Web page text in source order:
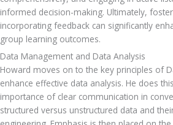
informed decision-making. Ultimately,
incorporating feedback can significantly
group learning outcomes.
Data Management and Data Analysis
Howard moves on to the key principles of
enhance effective data analysis. He does
importance of clear communication in
structured versus unstructured data and